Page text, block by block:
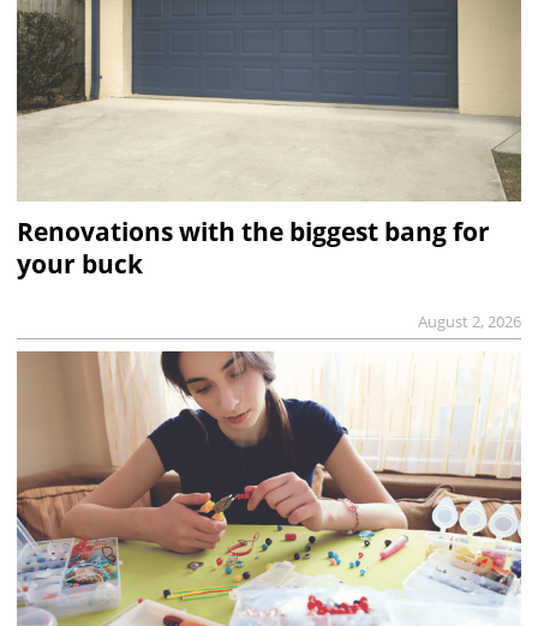
Renovations with the biggest bang for
your buck
August 2, 2026